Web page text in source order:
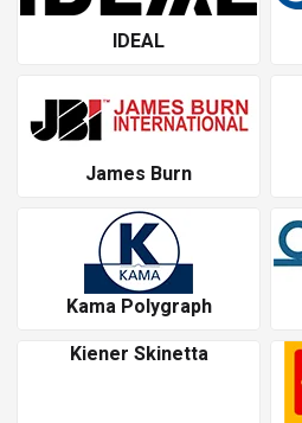
IDEAL
James Burn
Kama Polygraph
Kiener Skinetta